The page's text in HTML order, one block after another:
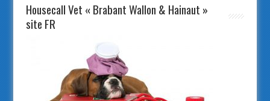
Housecall Vet « Brabant Wallon & Hainaut »
site FR